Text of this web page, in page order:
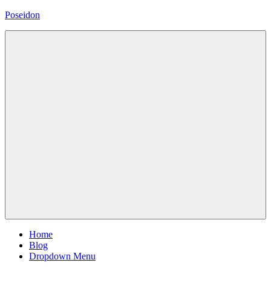
Skip
Poseidon
Home
Blog
Dropdown Menu